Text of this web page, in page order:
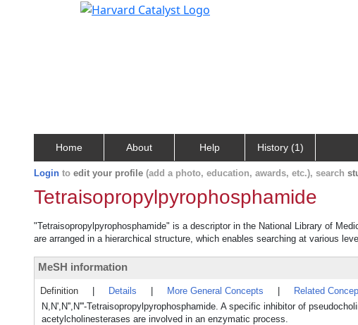
Home About Help History (1)
Login to edit your profile (add a photo, education, awards, etc.), search
Tetraisopropylpyrophosphamide
"Tetraisopropylpyrophosphamide" is a descriptor in the National Library of
are arranged in a hierarchical structure, which enables searching at various
MeSH information
Definition Details More General Concepts Related
N,N',N'',N'''-Tetraisopropylpyrophosphamide. A specific inhibitor of
acetylcholinesterases are involved in an enzymatic process.